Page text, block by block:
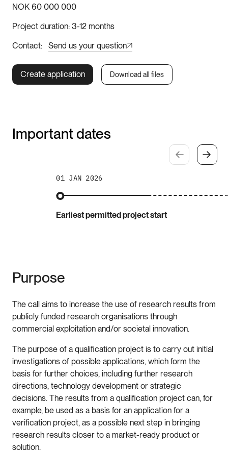
NOK 60 000 000
Project duration 3-12 months
Contact
Send us your question
Create application Download all files
Important dates
01 JAN 2026
Earliest permitted project start
Purpose
The call aims to increase the use of research results from
publicly funded research organisations through
commercial exploitation and/or societal innovation.
The purpose of a qualification project is to carry out initial
investigations of possible applications, which form the
basis for further choices, including further research
directions, technology development or strategic
decisions. The results from a qualification project can, for
example, be used as a basis for an application for a
verification project, as a possible next step in bringing
research results closer to a market-ready product or
solution.